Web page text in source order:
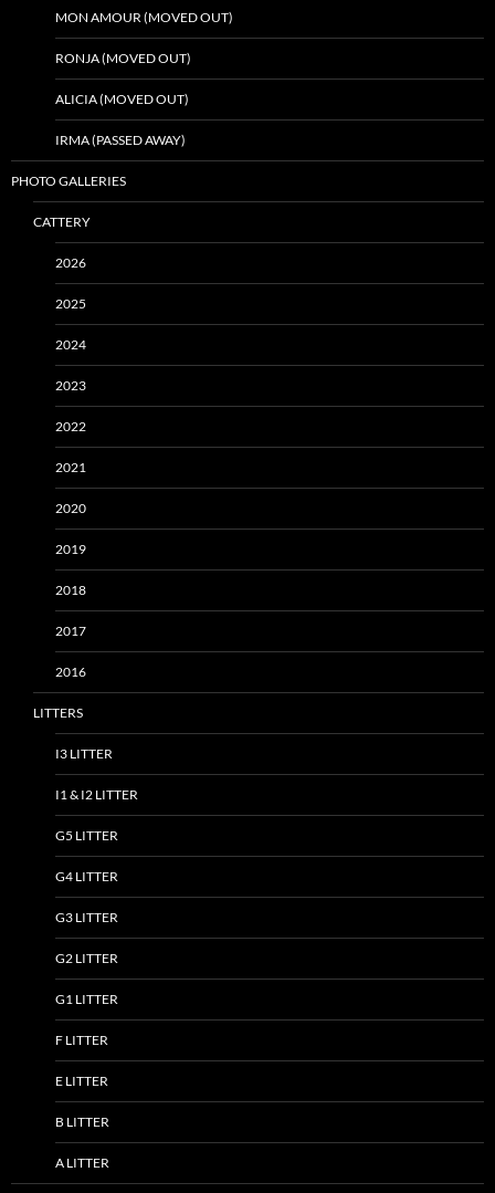
MON AMOUR (MOVED OUT)
RONJA (MOVED OUT)
ALICIA (MOVED OUT)
IRMA (PASSED AWAY)
PHOTO GALLERIES
CATTERY
2026
2025
2024
2023
2022
2021
2020
2019
2018
2017
2016
LITTERS
I3 LITTER
I1 & I2 LITTER
G5 LITTER
G4 LITTER
G3 LITTER
G2 LITTER
G1 LITTER
F LITTER
E LITTER
B LITTER
A LITTER